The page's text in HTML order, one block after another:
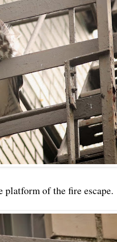
platform of the fire escape.